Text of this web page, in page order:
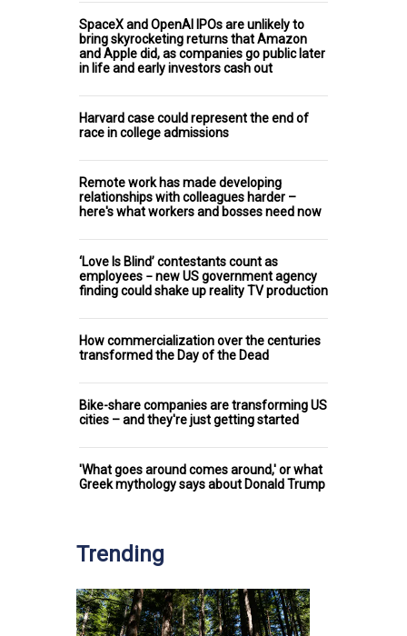
SpaceX and OpenAI IPOs are unlikely to
bring skyrocketing returns that Amazon
and Apple did, as companies go public later
in life and early investors cash out
Harvard case could represent the end of
race in college admissions
Remote work has made developing
relationships with colleagues harder –
here's what workers and bosses need now
‘Love Is Blind’ contestants count as
employees − new US government agency
finding could shake up reality TV production
How commercialization over the centuries
transformed the Day of the Dead
Bike-share companies are transforming US
cities – and they're just getting started
'What goes around comes around,' or what
Greek mythology says about Donald Trump
Trending